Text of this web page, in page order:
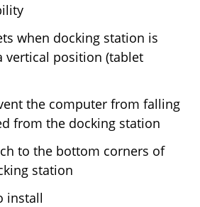
when docking station is
vertical position (tablet
the computer from falling
from the docking station
to the bottom corners of
station